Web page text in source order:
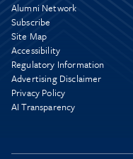
Alumni Network
Subscribe
Site Map
Accessibility
Regulatory Information
Advertising Disclaimer
Privacy Policy
AI Transparency